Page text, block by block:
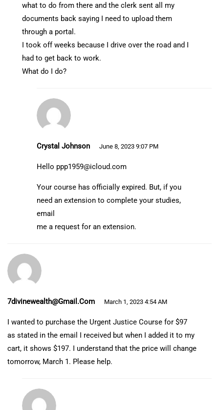
what to do from there and the clerk sent all my
documents back saying I need to upload them
through a portal.
I took off weeks because I drive over the road and I
had to get back to work.
What do I do?
Crystal Johnson June 8, 2023 9:07 PM
Hello ppp1959@icloud.com
Your course has officially expired. But, if you
need an extension to complete your studies,
email
me a request for an extension.
7divinewealth@gmail.com March 1, 2023 4:54 AM
I wanted to purchase the Urgent Justice Course for $97
as stated in the email I received but when I added it to my
cart, it shows $197. I understand that the price will change
tomorrow, March 1. Please help.